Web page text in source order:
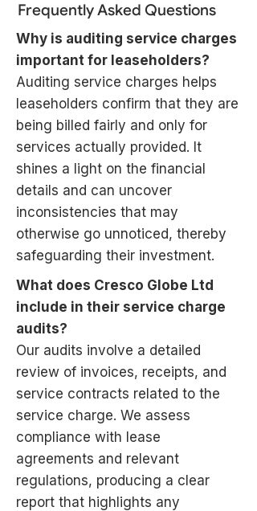
Frequently Asked Questions
Why is auditing service charges
important for leaseholders?
Auditing service charges helps
leaseholders confirm that they are
being billed fairly and only for
services actually provided. It
shines a light on the financial
details and can uncover
inconsistencies that may
otherwise go unnoticed, thereby
safeguarding their investment.
What does Cresco Globe Ltd
include in their service charge
audits?
Our audits involve a detailed
review of invoices, receipts, and
service contracts related to the
service charge. We assess
compliance with lease
agreements and relevant
regulations, producing a clear
report that highlights any